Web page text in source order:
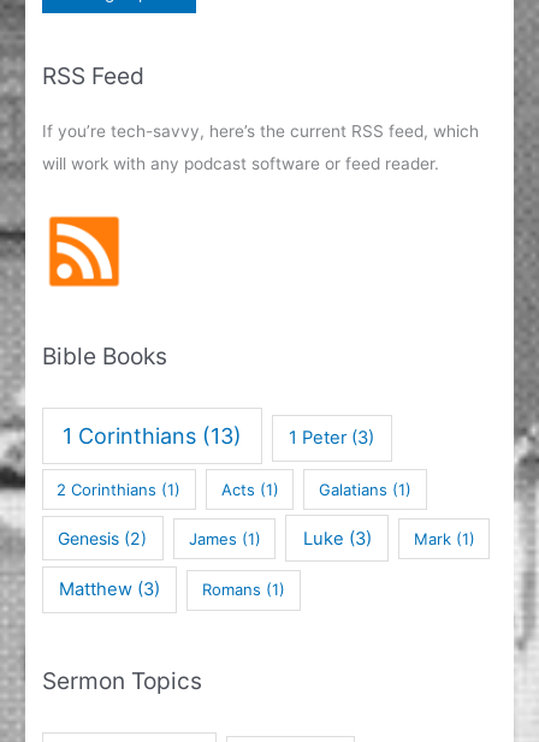
RSS Feed
If you’re tech-savvy, here’s the current RSS feed, which
will work with any podcast software or feed reader.
Bible Books
1 Corinthians(13) 1 Peter(3)
2 Corinthians (1) Acts (1) Galatians (1)
Genesis (2) James (1) Luke (3) Mark(1)
Matthew (3) Romans (1)
Sermon Topics